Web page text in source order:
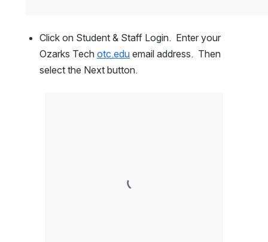
Click on Student & Staff Login.  Enter your
Ozarks Tech otc.edu email address.  Then
select the Next button.